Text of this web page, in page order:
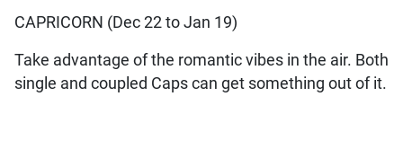
CAPRICORN (Dec 22 to Jan 19)
Take advantage of the romantic vibes in the air. Both
single and coupled Caps can get something out of it.